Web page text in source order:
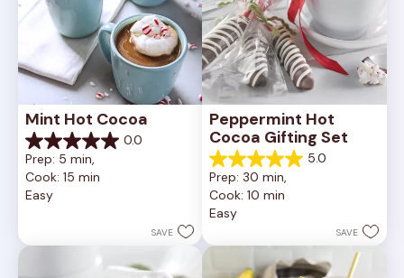
Mint Hot Cocoa
0.0
0.0
out
of
5
Prep: 5 min,
Cook: 15 min
Easy
SAVE
Peppermint Hot
Cocoa Gifting Set
5.0
5.0
out
of
5
3
reviews
Prep: 30 min,
Cook: 10 min
Easy
SAVE